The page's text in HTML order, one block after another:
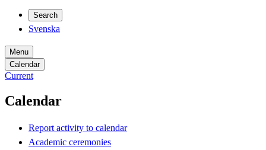
Search
Svenska
Menu
Calendar
Current
Calendar
Report activity to calendar
Academic ceremonies